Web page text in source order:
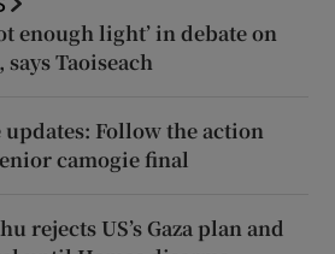
enough light’ in debate on
Taoiseach
updates: Follow the action
camogie final
rejects US’s Gaza plan and